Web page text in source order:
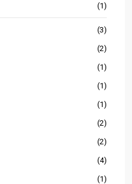
(1)
(3)
(2)
(1)
(1)
(1)
(2)
(2)
(4)
(1)